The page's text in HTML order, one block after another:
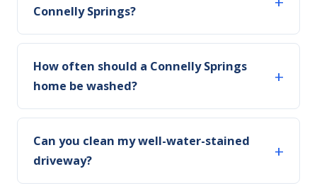
Connelly Springs?
How often should a Connelly Springs
home be washed?
Can you clean my well-water-stained
driveway?